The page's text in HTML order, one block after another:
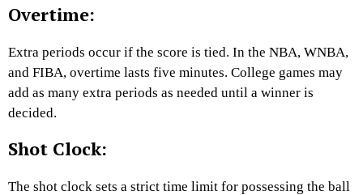
Overtime:
Extra periods occur if the score is tied. In the NBA, WNBA,
and FIBA, overtime lasts five minutes. College games may
add as many extra periods as needed until a winner is
decided.
Shot Clock:
The shot clock sets a strict time limit for possessing the ball